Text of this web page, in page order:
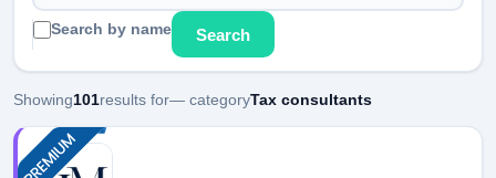
Search by name Search
Showing101results for— categoryTax consultants